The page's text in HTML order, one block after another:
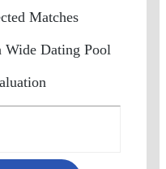
Matches
Dating Pool